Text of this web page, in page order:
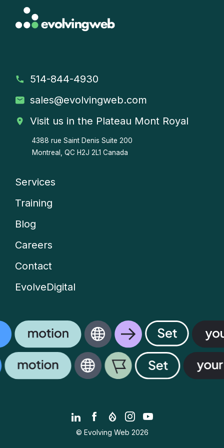
514-844-4930
sales@evolvingweb.com
Visit us in the Plateau Mont Royal
4388 rue Saint Denis Suite 200
Montreal, QC H2J 2L1 Canada
Company
menu
Services
Training
Blog
Careers
Contact
EvolveDigital
© Evolving Web 2026
LinkedIn
Facebook
Drupal.org
Instagram
YouTube